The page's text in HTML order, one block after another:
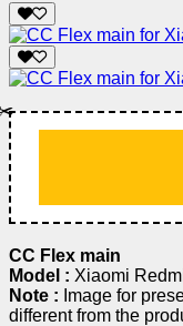
CC Flex main
Model : Xiaomi
Note : Image for
different from the